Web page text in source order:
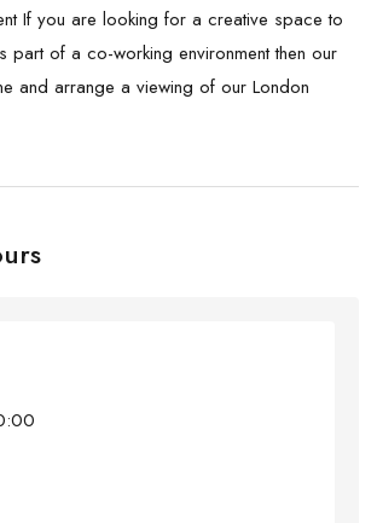
If you are looking for a creative space to
part of a co-working environment then our
and arrange a viewing of our London